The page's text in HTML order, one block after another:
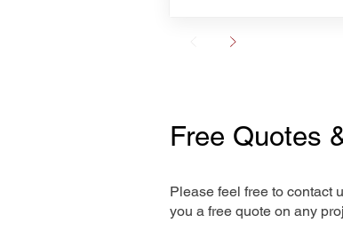
Free Quotes
Please feel free to contact
you a free quote on any